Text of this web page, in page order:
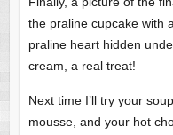
the praline cupcake with
praline heart hidden
cream, a real treat!
Next time I’ll try your
mousse, and your hot